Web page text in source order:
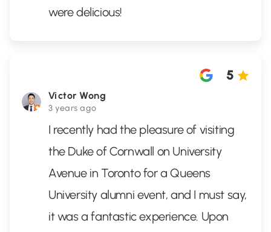
were delicious!
Victor Wong
3 years ago
5
I recently had the pleasure of visiting
the Duke of Cornwall on University
Avenue in Toronto for a Queens
University alumni event, and I must say,
it was a fantastic experience. Upon